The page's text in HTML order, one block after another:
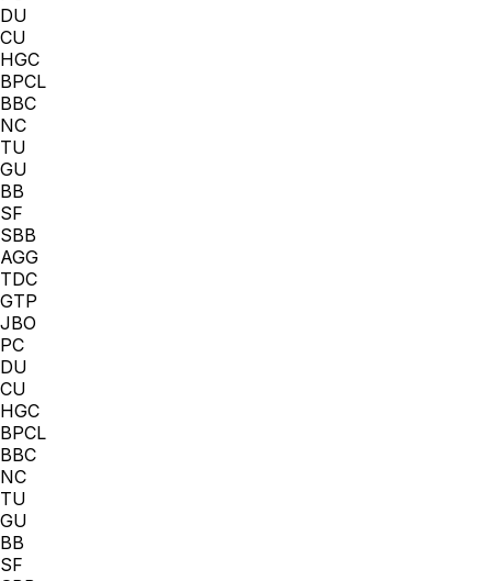
DU
CU
HGC
BPCL
BBC
NC
TU
GU
BB
SF
SBB
AGG
TDC
GTP
JBO
PC
DU
CU
HGC
BPCL
BBC
NC
TU
GU
BB
SF